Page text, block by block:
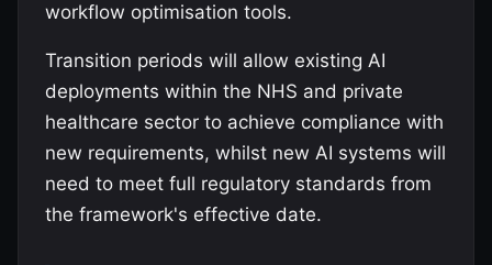
workflow optimisation tools.
Transition periods will allow existing AI
deployments within the NHS and private
healthcare sector to achieve compliance with
new requirements, whilst new AI systems will
need to meet full regulatory standards from
the framework's effective date.